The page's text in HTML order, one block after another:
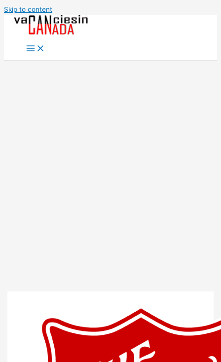
Skip to content